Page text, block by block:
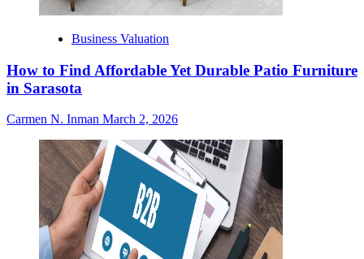
Business Valuation
How to Find Affordable Yet Durable Patio Furniture
in Sarasota
Carmen N. Inman March 2, 2026